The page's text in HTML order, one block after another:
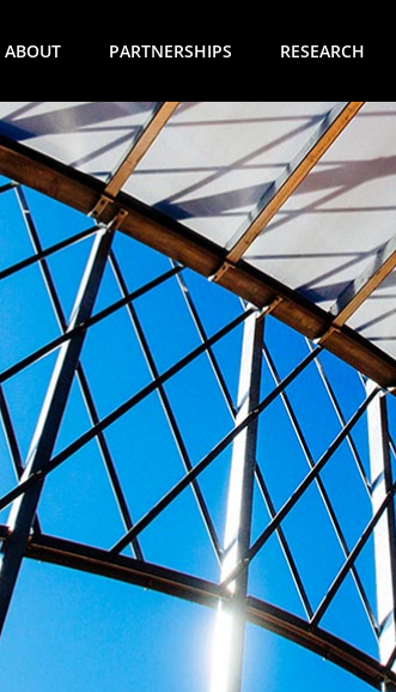
ABOUT PARTNERSHIPS RESEARCH